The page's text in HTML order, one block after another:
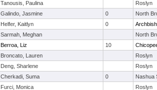
Tanousis, Paulina
Roslyn
Galindo, Jasmine 0
North
Helfer, Kaitlyn 0
Sarmah, Meghan
North
Berroa, Liz 10
Broncato, Lauren
Roslyn
Deng, Sharlene
Roslyn
Cherkadi, Suma 0
Nashua
Furci, Monica
Roslyn